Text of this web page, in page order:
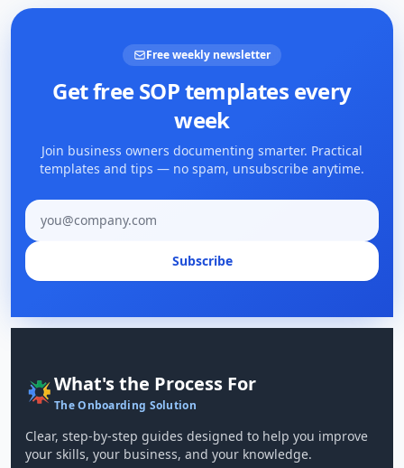
Free weekly newsletter
Get free SOP templates every
week
Join business owners documenting smarter. Practical
templates and tips — no spam, unsubscribe anytime.
Email address
Subscribe
What's the Process For
The Onboarding Solution
Clear, step-by-step guides designed to help you improve
your skills, your business, and your knowledge.